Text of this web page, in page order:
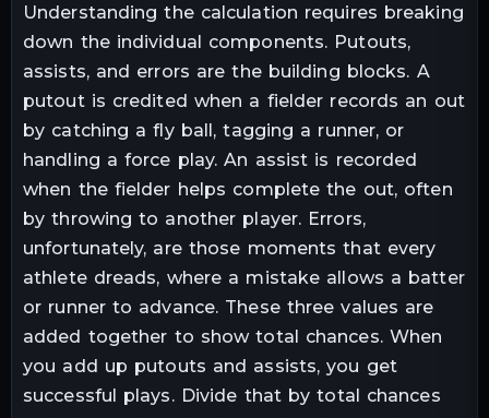
Understanding the calculation requires breaking
down the individual components. Putouts,
assists, and errors are the building blocks. A
putout is credited when a fielder records an out
by catching a fly ball, tagging a runner, or
handling a force play. An assist is recorded
when the fielder helps complete the out, often
by throwing to another player. Errors,
unfortunately, are those moments that every
athlete dreads, where a mistake allows a batter
or runner to advance. These three values are
added together to show total chances. When
you add up putouts and assists, you get
successful plays. Divide that by total chances